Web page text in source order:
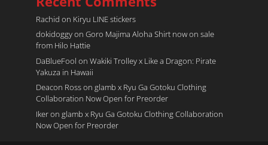
Rachid on Kiryu LINE stickers
dokidoggyon Goro Majima Aloha Shirt now on sale
from Hilo Hattie
DaBlueFool on Wakiki Trolley x Like a Dragon: Pirate
Yakuza in Hawaii
Deacon Rosson glamb x Ryu Ga Gotoku Clothing
Collaboration Now Open for Preorder
Ikeron glamb x Ryu Ga Gotoku Clothing Collaboration
Now Open for Preorder